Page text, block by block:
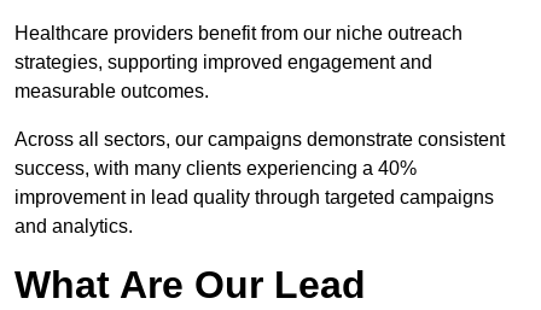
Healthcare providers benefit from our niche outreach
strategies, supporting improved engagement and
measurable outcomes.
Across all sectors, our campaigns demonstrate consistent
success, with many clients experiencing a 40%
improvement in lead quality through targeted campaigns
and analytics.
What Are Our Lead